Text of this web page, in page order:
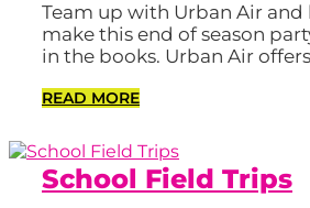
Team up with Urban Air and
make this end of season
in the books. Urban Air
READ MORE
School Field Trips